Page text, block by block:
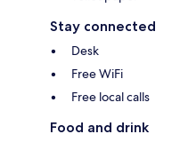
Stay connected
Desk
Free WiFi
Free local calls
Food and drink